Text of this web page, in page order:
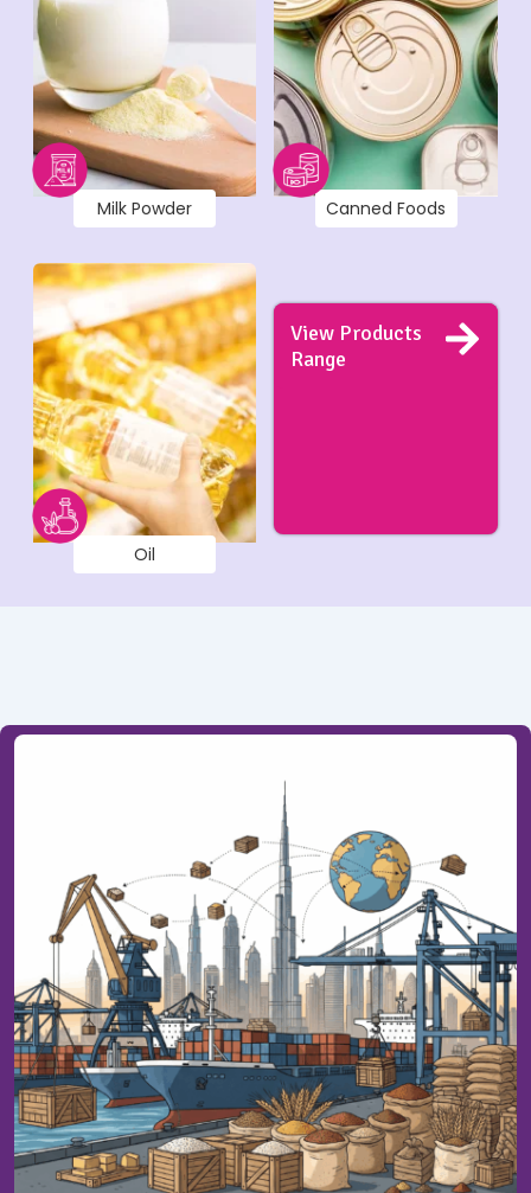
Milk Powder Canned Foods
Oil
View Products
Range